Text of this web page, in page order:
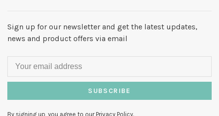
Sign up for our newsletter and get the latest updates,
news and product offers via email
SUBSCRIBE
By signing up, you agree to our Privacy Policy.